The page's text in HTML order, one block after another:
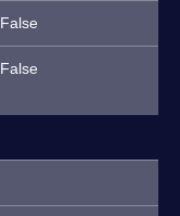
False
False